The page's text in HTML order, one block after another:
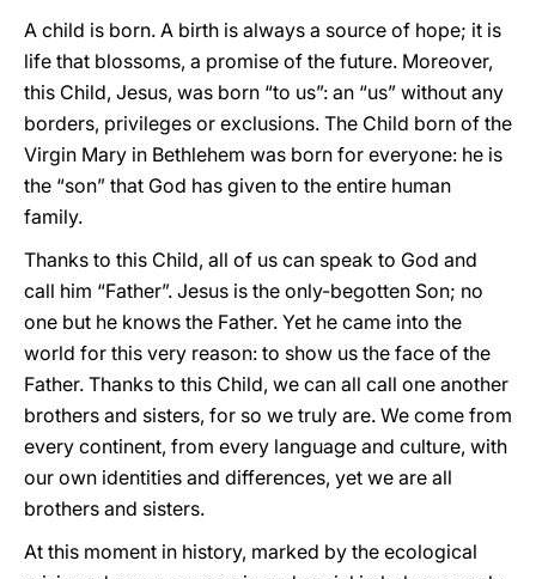
A child is born. A birth is always a source of hope; it is
life that blossoms, a promise of the future. Moreover,
this Child, Jesus, was born “to us”: an “us” without any
borders, privileges or exclusions. The Child born of the
Virgin Mary in Bethlehem was born for everyone: he is
the “son” that God has given to the entire human
family.
Thanks to this Child, all of us can speak to God and
call him “Father”. Jesus is the only-begotten Son; no
one but he knows the Father. Yet he came into the
world for this very reason: to show us the face of the
Father. Thanks to this Child, we can all call one another
brothers and sisters, for so we truly are. We come from
every continent, from every language and culture, with
our own identities and differences, yet we are all
brothers and sisters.
At this moment in history, marked by the ecological